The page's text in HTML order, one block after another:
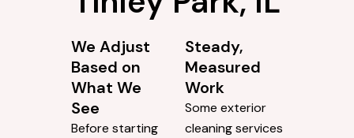
We Adjust
Based on
What We
See
Before starting
Steady,
Measured
Work
Some exterior
cleaning services